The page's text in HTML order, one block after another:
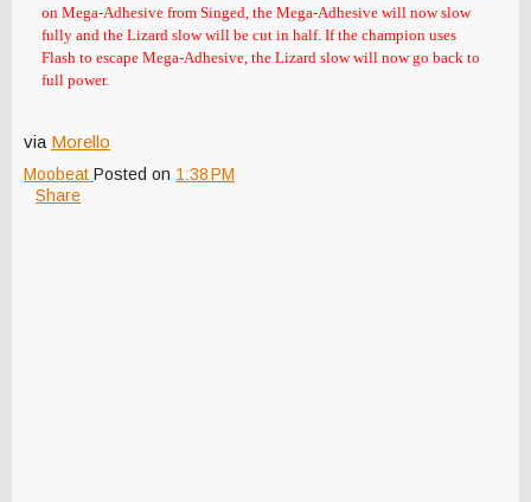
on Mega-Adhesive from Singed, the Mega-Adhesive will now slow
fully and the Lizard slow will be cut in half. If the champion uses
Flash to escape Mega-Adhesive, the Lizard slow will now go back to
full power.
via Morello
Moobeat Posted on 1:38 PM
Share